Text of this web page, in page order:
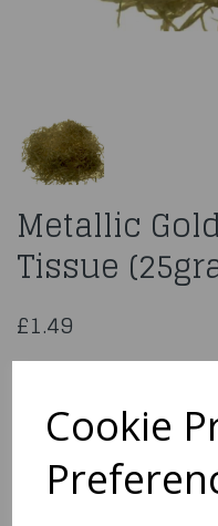
Cookie
Metallic
Tissue
£1.49
PA3225